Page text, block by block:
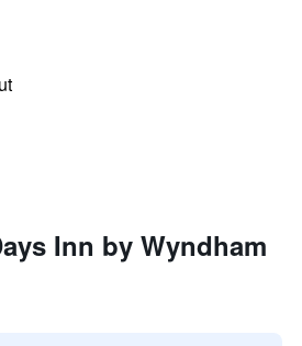
Inn by Wyndham